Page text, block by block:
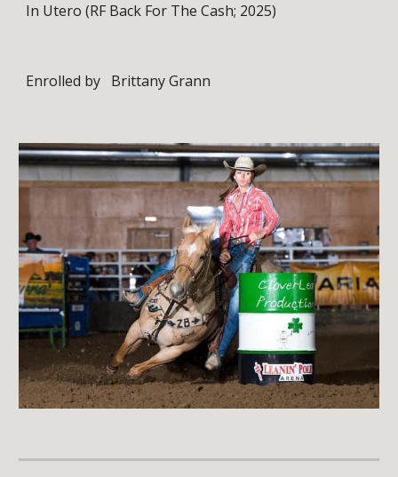
In Utero (RF Back For The Cash; 2025)
Enrolled by Brittany Grann